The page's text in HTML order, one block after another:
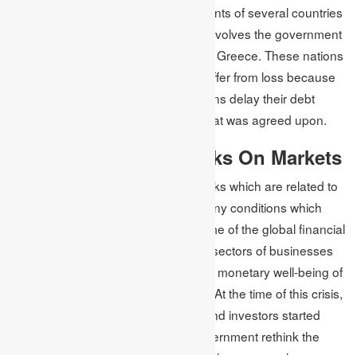
their daily operations. The governments of several countries
which failed to pay the issued debt involves the government
of Venezuela, Argentina, Russia and Greece. These nations
make investors and stakeholders suffer from loss because
of financial risk when the organisations delay their debt
repayment, or they pay less than what was agreed upon.
Effect of Financial Risks On Markets
There are many forms of financial risks which are related to
financial markets. Also, there are many conditions which
affect the financial markets. At the time of the global financial
crisis in 2007 to 2008, the important sectors of businesses
started struggling, which affected the monetary well-being of
the whole marketplace in the nation. At the time of this crisis,
businesses started shutting down, and investors started
losing their fortunes, making the government rethink the